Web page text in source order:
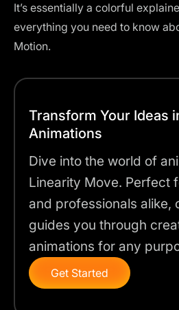
It’s essentially a colorful
everything you need to know
Motion.
Transform Your Ideas
Animations
Dive into the world of
Linearity Move. Perfect
and professionals alike,
guides you through
animations for any
Get Started